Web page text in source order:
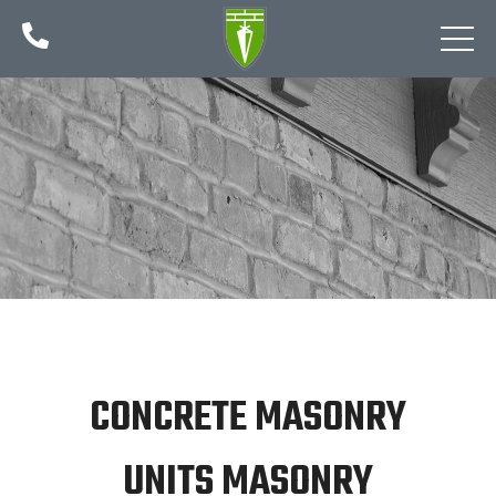

CONCRETE MASONRY
UNITS MASONRY